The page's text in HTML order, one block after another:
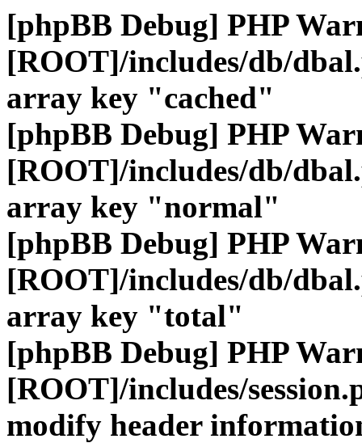
[phpBB Debug] PHP
[ROOT]/includes/db/
array key "cached"
[phpBB Debug] PHP
[ROOT]/includes/db/
array key "normal"
[phpBB Debug] PHP
[ROOT]/includes/db/
array key "total"
[phpBB Debug] PHP
[ROOT]/includes/
modify header